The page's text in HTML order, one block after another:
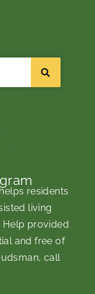
residents
living
provided
and free of
call